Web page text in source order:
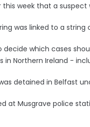
week that a
was linked to a string
decide which cases
in Northern Ireland -
detained in Belfast
at Musgrave police